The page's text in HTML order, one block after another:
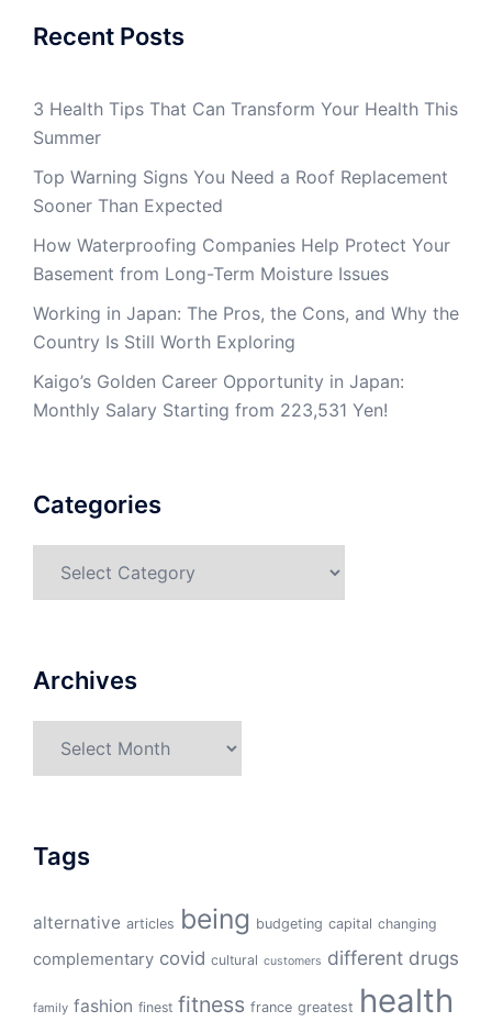
Recent Posts
3 Health Tips That Can Transform Your Health This
Summer
Top Warning Signs You Need a Roof Replacement
Sooner Than Expected
How Waterproofing Companies Help Protect Your
Basement from Long-Term Moisture Issues
Working in Japan: The Pros, the Cons, and Why the
Country Is Still Worth Exploring
Kaigo’s Golden Career Opportunity in Japan:
Monthly Salary Starting from 223,531 Yen!
Categories
Archives
Tags
alternative articles being budgeting capital changing
complementary covid cultural customers different drugs
family fashion finest fitness france greatest health